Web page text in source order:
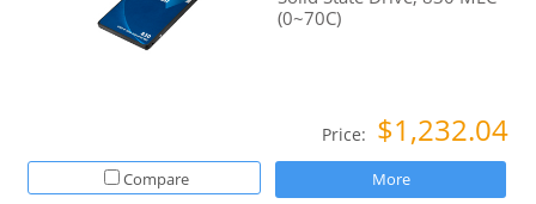
(0~70C)
Price: $1,232.04
Compare More